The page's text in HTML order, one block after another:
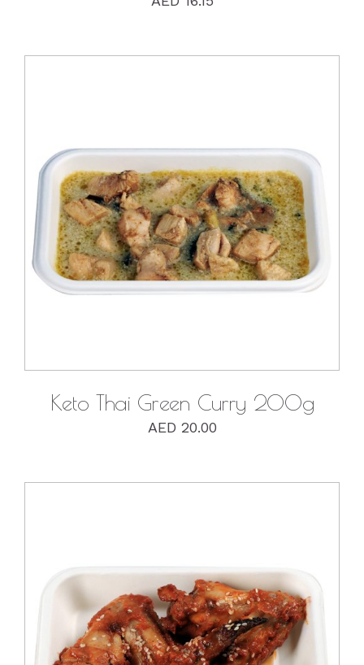
DETAILS
Keto Thai Green Curry 200g
AED 20.00
DETAILS